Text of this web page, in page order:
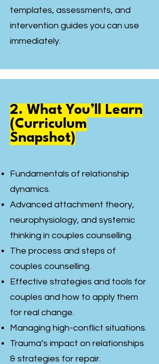
templates, assessments, and
intervention guides you can use
immediately.
2. What You’ll Learn
(Curriculum
Snapshot)
Fundamentals of relationship
dynamics.
Advanced attachment theory,
neurophysiology, and systemic
thinking in couples counselling.
The process and steps of
couples counselling.
Effective strategies and tools for
couples and how to apply them
for real change.
Managing high-conflict situations.
Trauma’s impact on relationships
& strategies for repair.